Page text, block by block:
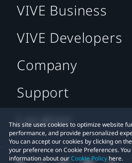
This site uses cookies to optimize website
performance, and provide personalized
You can accept our cookies by clicking on
your preference on Cookie Preferences.
information about ourCookie Policy here.
VIVE Business
VIVE Developers
Company
Support
Location